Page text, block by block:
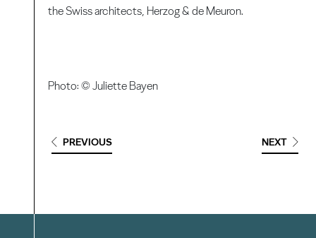
the Swiss architects, Herzog & de Meuron.
Photo: © Juliette Bayen
PREVIOUS NEXT